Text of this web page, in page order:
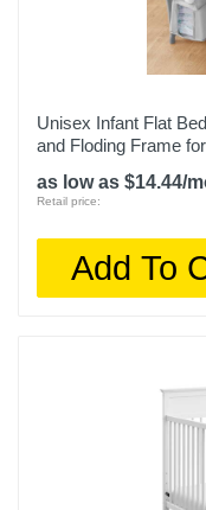
Unisex Infant Flat
and Floding Frame
as low as $14.44/
Retail price:
Add To